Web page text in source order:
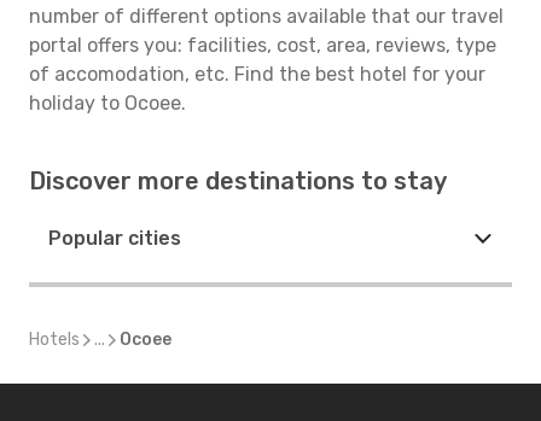
number of different options available that our travel
portal offers you: facilities, cost, area, reviews, type
of accomodation, etc. Find the best hotel for your
holiday to Ocoee.
Discover more destinations to stay
Popular cities
Hotels ... Ocoee